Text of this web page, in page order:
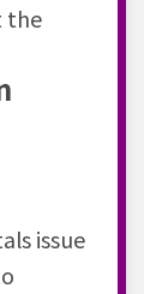
the
issue